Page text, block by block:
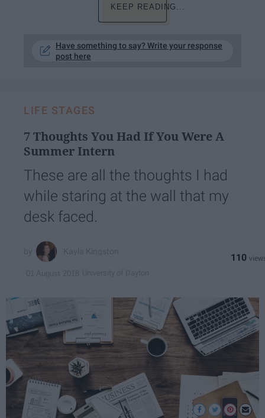
KEEP READING...
Have something to say? Write your response
post here
LIFE STAGES
7 Thoughts You Had If You Were A
Summer Intern
These are all the thoughts I had
while staring at the wall that my
desk faced.
110